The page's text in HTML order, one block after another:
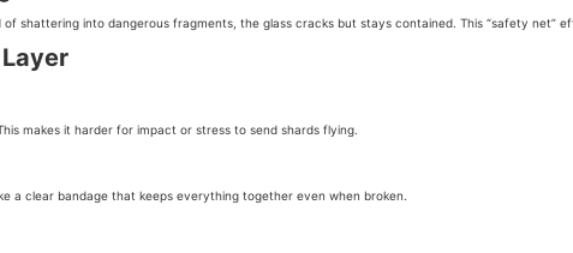
shattering into dangerous fragments, the glass cracks but stays contained. This “safety net”
makes it harder for impact or stress to send shards flying.
a clear bandage that keeps everything together even when broken.